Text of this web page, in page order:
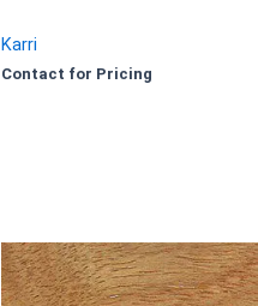
Karri
Contact for Pricing